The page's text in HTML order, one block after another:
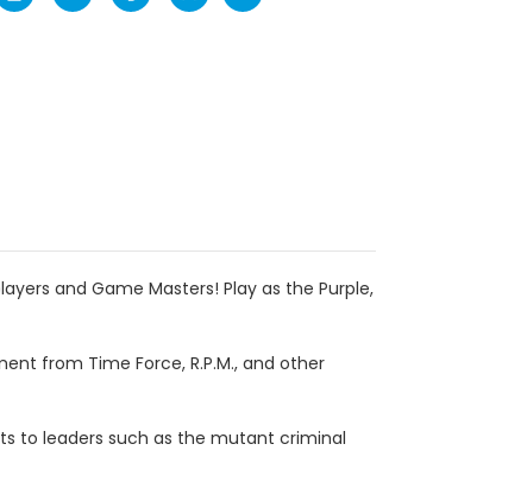
and Game Masters! Play as the Purple,
from Time Force, R.P.M., and other
to leaders such as the mutant criminal